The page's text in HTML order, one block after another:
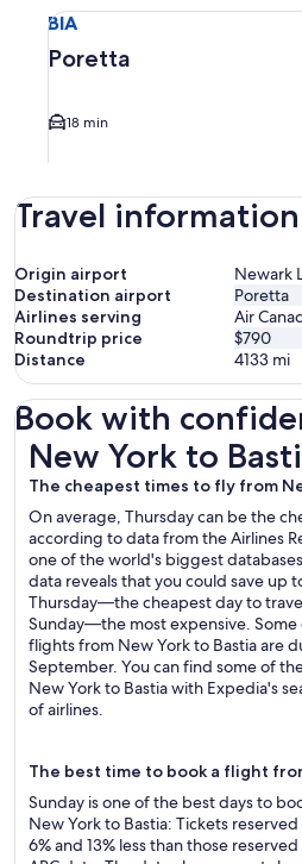
BIA
Poretta
18 min
Travel information
Origin airport
Newark
Destination airport
Poretta
Airlines serving
Air
Roundtrip price
$790
Distance
4133 mi
Book with
New York to
The cheapest times to fly from
On average, Thursday can be the
according to data from the Airlines
one of the world's biggest
data reveals that you could save up
Thursday—the cheapest day to
Sunday—the most expensive.
flights from New York to Bastia are
September. You can find some of
New York to Bastia with Expedia's
of airlines.
The best time to book a flight
Sunday is one of the best days to
New York to Bastia: Tickets
6% and 13% less than those
New York to Bastia Flights